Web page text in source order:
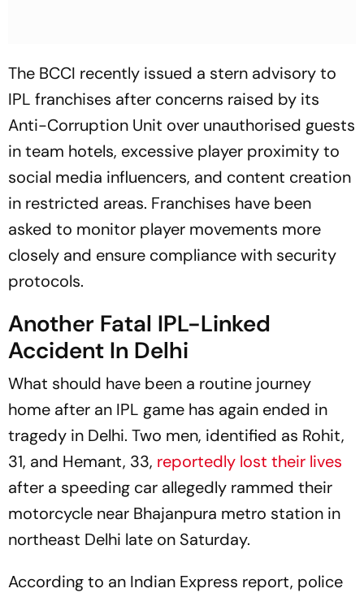
The BCCI recently issued a stern advisory to
IPL franchises after concerns raised by its
Anti-Corruption Unit over unauthorised guests
in team hotels, excessive player proximity to
social media influencers, and content creation
in restricted areas. Franchises have been
asked to monitor player movements more
closely and ensure compliance with security
protocols.
Another Fatal IPL-Linked
Accident In Delhi
What should have been a routine journey
home after an IPL game has again ended in
tragedy in Delhi. Two men, identified as Rohit,
31, and Hemant, 33, reportedly lost their lives
after a speeding car allegedly rammed their
motorcycle near Bhajanpura metro station in
northeast Delhi late on Saturday.
According to an Indian Express report, police